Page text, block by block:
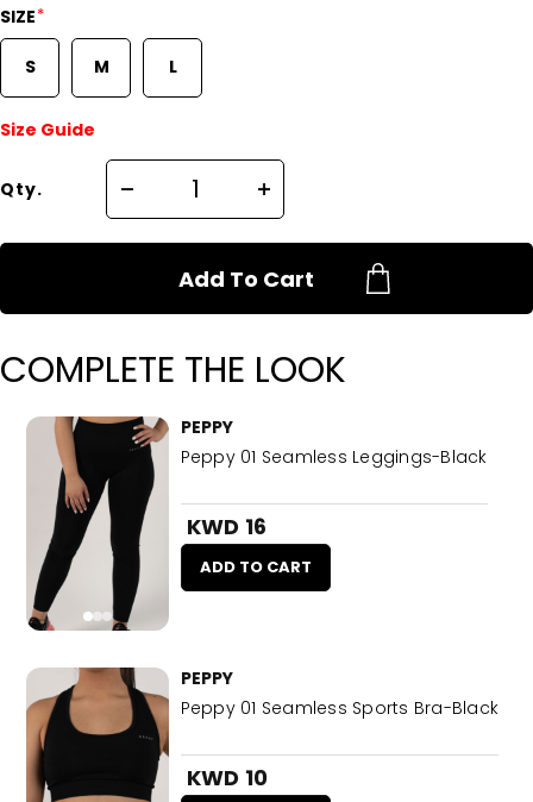
SIZE*
S M L
Size Guide
Qty.
Add To Cart
COMPLETE THE LOOK
PEPPY
Peppy 01 Seamless Leggings-Black
KWD 16
ADD TO CART
PEPPY
Peppy 01 Seamless Sports Bra-Black
KWD 10